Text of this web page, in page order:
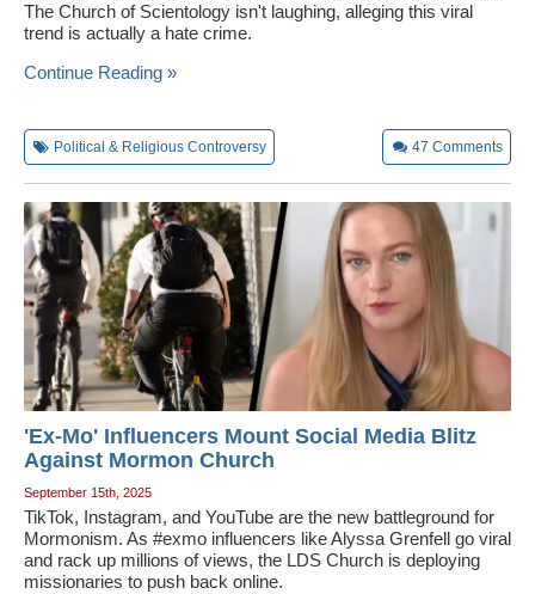
The Church of Scientology isn't laughing, alleging this viral
trend is actually a hate crime.
Continue Reading »
Political & Religious Controversy 47 Comments
'Ex-Mo' Influencers Mount Social Media Blitz
Against Mormon Church
September 15th, 2025
TikTok, Instagram, and YouTube are the new battleground for
Mormonism. As #exmo influencers like Alyssa Grenfell go viral
and rack up millions of views, the LDS Church is deploying
missionaries to push back online.